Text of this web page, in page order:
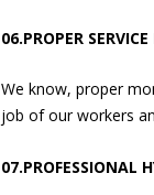
06.PROPER
We know, proper
job of our workers
07.PROFESSIONAL